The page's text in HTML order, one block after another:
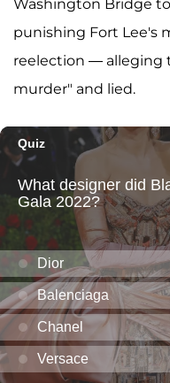
Washington Bridge
punishing Fort Lee's
reelection — alleging
murder" and lied.